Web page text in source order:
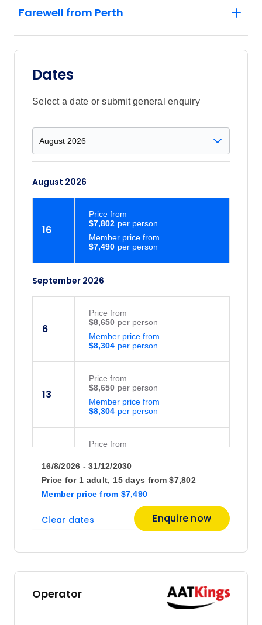
Farewell from Perth
Dates
Select a date or submit general enquiry
August 2026
16
$7,490
Member price from
$7,802
Price from
September 2026
6
$8,304
Member price from
$8,650
Price from
13
$8,304
Member price from
$8,650
Price from
20
$8,304
Member price from
Price from
$7,802
16/8/2026 - 31/12/2030
Price for 1 adult, 15 days
Member price from $7,490
from $7,802
Clear dates Enquire now
Operator